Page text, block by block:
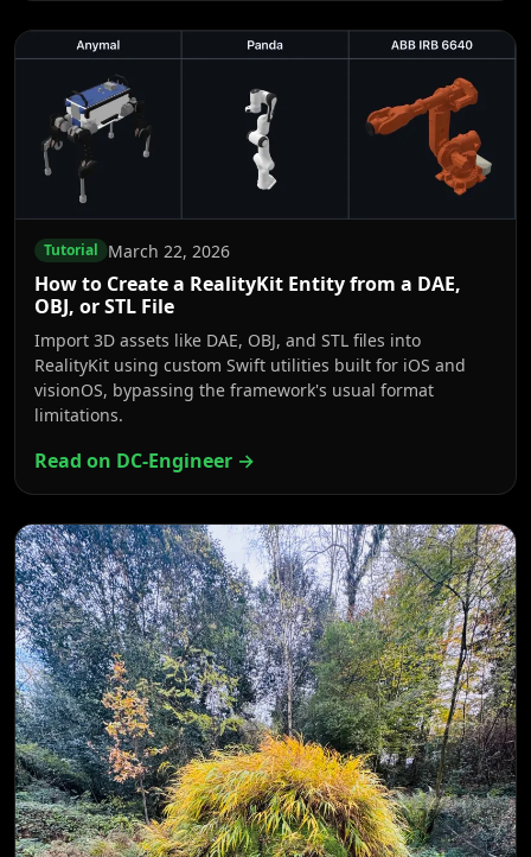
Tutorial March 22, 2026
How to Create a RealityKit Entity from a DAE,
OBJ, or STL File
Import 3D assets like DAE, OBJ, and STL files into
RealityKit using custom Swift utilities built for iOS and
visionOS, bypassing the framework's usual format
limitations.
Read on DC-Engineer →